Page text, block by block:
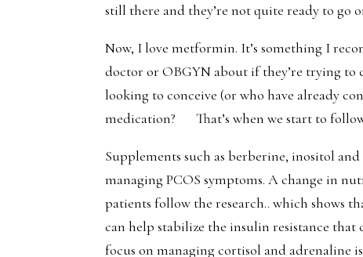
still there and they’re not quite ready to go
Now, I love metformin. It’s something I
doctor or OBGYN about if they’re trying to
looking to conceive (or who have already
medication? That’s when we start to
Supplements such as berberine, inositol
managing PCOS symptoms. A change in
patients follow the research.. which shows
can help stabilize the insulin resistance that
focus on managing cortisol and adrenaline